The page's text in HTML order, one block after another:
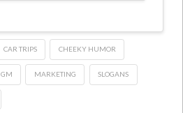
CAR TRIPS CHEEKY HUMOR
GM MARKETING SLOGANS